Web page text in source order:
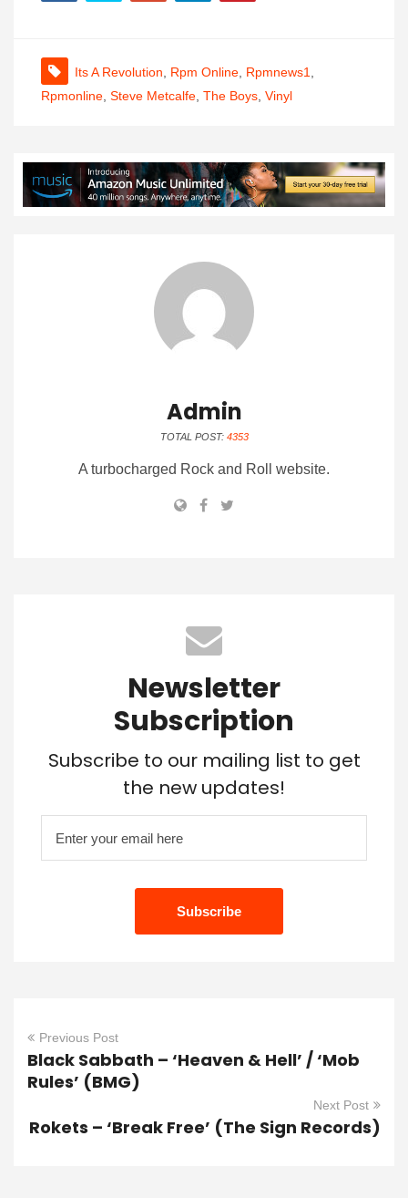
Its A Revolution Rpm Online Rpmnews1
Rpmonline Steve Metcalfe The Boys Vinyl
Admin
TOTAL POST: 4353
A turbocharged Rock and Roll website.
Newsletter
Subscription
Subscribe to our mailing list to get
the new updates!
Previous Post
Black Sabbath – ‘Heaven & Hell’ / ‘Mob
Rules’ (BMG)
Next Post
Rokets – ‘Break Free’ (The Sign Records)